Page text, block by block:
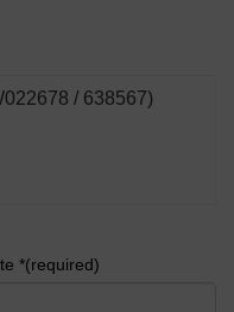
/ 638567)
*(required)